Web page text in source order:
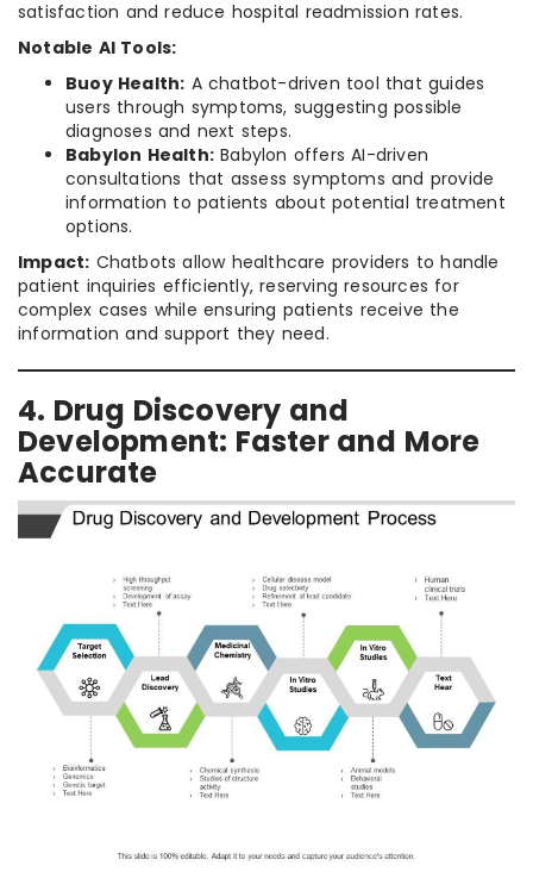
satisfaction and reduce hospital readmission rates.
Notable AI Tools:
Buoy Health: A chatbot-driven tool that guides
users through symptoms, suggesting possible
diagnoses and next steps.
Babylon Health: Babylon offers AI-driven
consultations that assess symptoms and provide
information to patients about potential treatment
options.
Impact: Chatbots allow healthcare providers to handle
patient inquiries efficiently, reserving resources for
complex cases while ensuring patients receive the
information and support they need.
4. Drug Discovery and
Development: Faster and More
Accurate